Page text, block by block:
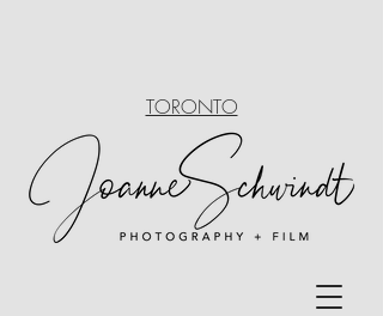
TORONTO